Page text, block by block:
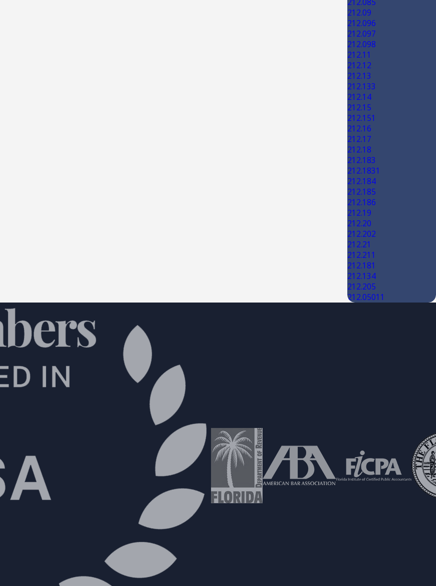
212.09
212.096
212.097
212.098
212.11
212.12
212.13
212.133
212.14
212.15
212.151
212.16
212.17
212.18
212.183
212.1831
212.184
212.185
212.186
212.19
212.20
212.202
212.21
212.211
212.181
212.134
212.205
212.05011